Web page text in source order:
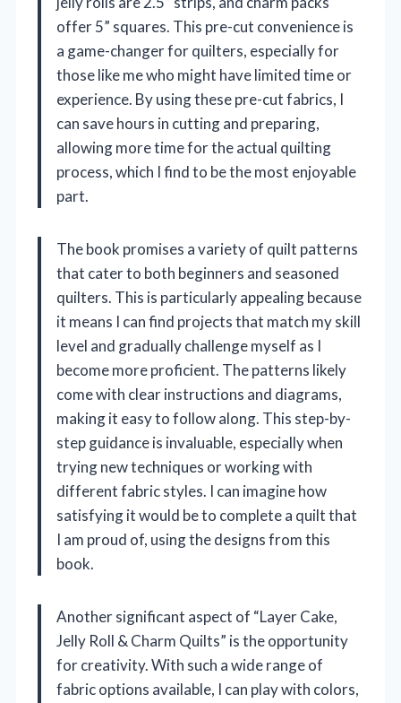
offer 5” squares. This pre-cut convenience is
a game-changer for quilters, especially for
those like me who might have limited time or
experience. By using these pre-cut fabrics, I
can save hours in cutting and preparing,
allowing more time for the actual quilting
process, which I find to be the most enjoyable
part.
The book promises a variety of quilt patterns
that cater to both beginners and seasoned
quilters. This is particularly appealing because
it means I can find projects that match my skill
level and gradually challenge myself as I
become more proficient. The patterns likely
come with clear instructions and diagrams,
making it easy to follow along. This step-by-
step guidance is invaluable, especially when
trying new techniques or working with
different fabric styles. I can imagine how
satisfying it would be to complete a quilt that
I am proud of, using the designs from this
book.
Another significant aspect of “Layer Cake,
Jelly Roll & Charm Quilts” is the opportunity
for creativity. With such a wide range of
fabric options available, I can play with colors,